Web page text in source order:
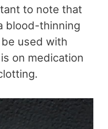
to note that
blood-thinning
used with
on medication